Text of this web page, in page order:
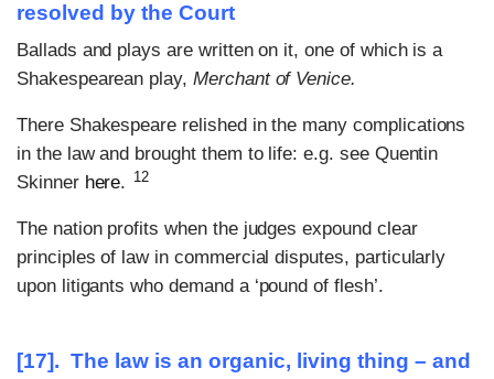
resolved by the Court
Ballads and plays are written on it, one of which is a
Shakespearean play, Merchant of Venice.
There Shakespeare relished in the many complications
in the law and brought them to life: e.g. see Quentin
Skinner here. 12
The nation profits when the judges expound clear
principles of law in commercial disputes, particularly
upon litigants who demand a ‘pound of flesh’.
[17]. The law is an organic, living thing – and